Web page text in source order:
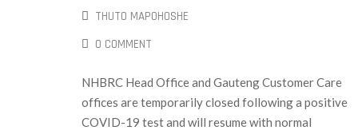
THUTO MAPOHOSHE
0 COMMENT
NHBRC Head Office and Gauteng Customer Care
offices are temporarily closed following a positive
COVID-19 test and will resume with normal